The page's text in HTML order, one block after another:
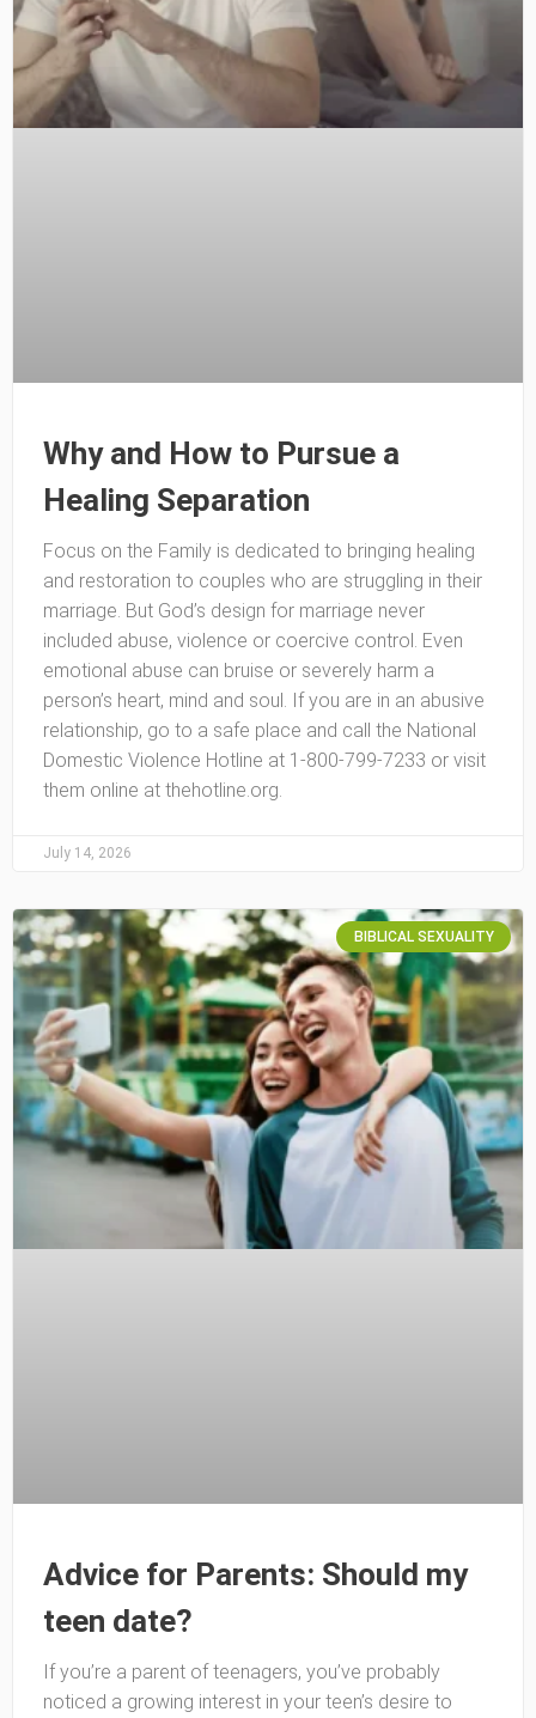
Why and How to Pursue a
Healing Separation
Focus on the Family is dedicated to bringing healing
and restoration to couples who are struggling in their
marriage. But God’s design for marriage never
included abuse, violence or coercive control. Even
emotional abuse can bruise or severely harm a
person’s heart, mind and soul. If you are in an abusive
relationship, go to a safe place and call the National
Domestic Violence Hotline at 1-800-799-7233 or visit
them online at thehotline.org.
July 14, 2026
BIBLICAL SEXUALITY
Advice for Parents: Should my
teen date?
If you’re a parent of teenagers, you’ve probably
noticed a growing interest in your teen’s desire to